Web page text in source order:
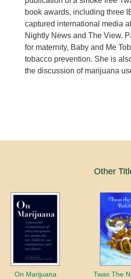
book awards, including three
captured international media
Nightly News and The View.
for maternity, Baby and Me
tobacco prevention. She is
the discussion of marijuana
Other
On Marijuana